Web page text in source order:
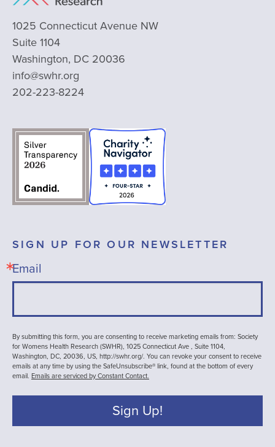
1025 Connecticut Avenue NW
Suite 1104
Washington, DC 20036
info@swhr.org
202-223-8224
SIGN UP FOR OUR NEWSLETTER
Email
By submitting this form, you are consenting to receive marketing emails from: Society
for Womens Health Research (SWHR), 1025 Connecticut Ave , Suite 1104,
Washington, DC, 20036, US, http://swhr.org/. You can revoke your consent to receive
emails at any time by using the SafeUnsubscribe® link, found at the bottom of every
email. Emails are serviced by Constant Contact.
Sign Up!